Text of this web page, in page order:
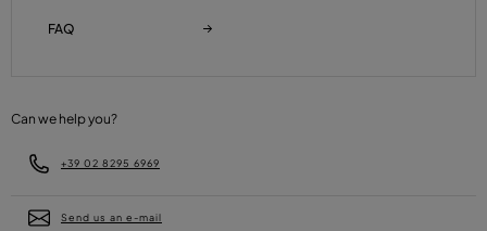
FAQ
Can we help you?
+39 02 8295 6969
Send us an e-mail